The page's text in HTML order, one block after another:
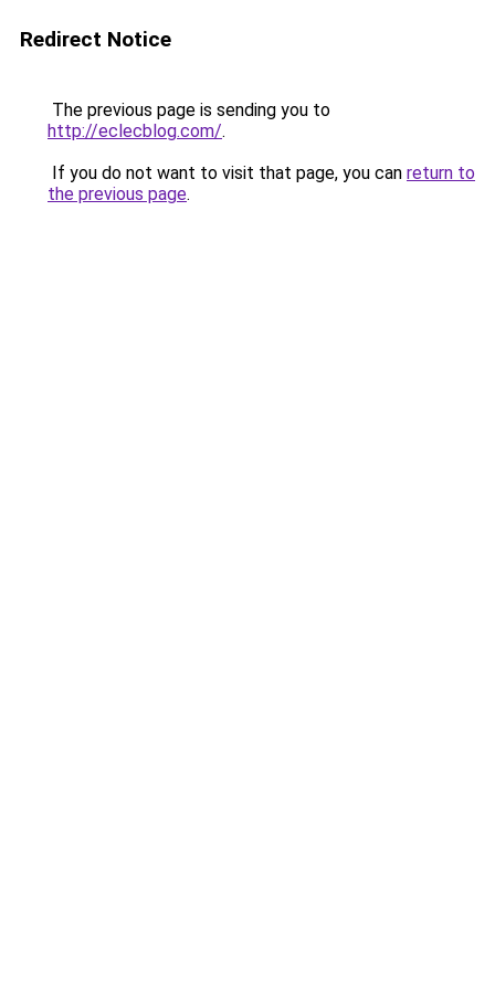
Redirect Notice
The previous page is sending you to
http://eclecblog.com/.
If you do not want to visit that page, you can return to
the previous page.